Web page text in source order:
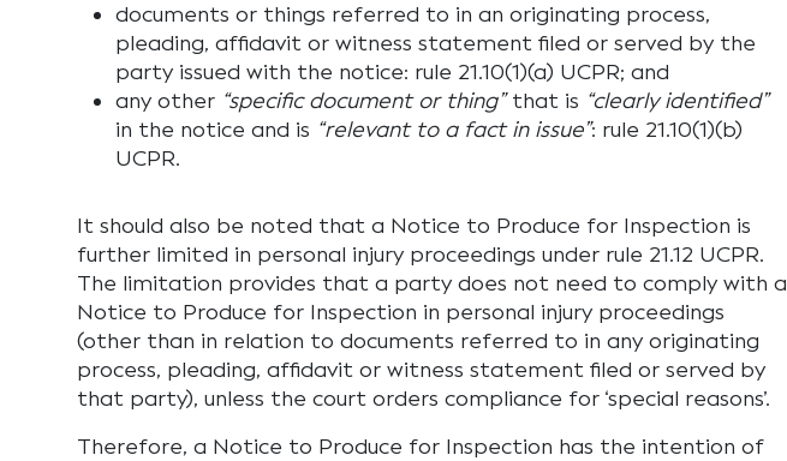
documents or things referred to in an originating process,
pleading, affidavit or witness statement filed or served by the
party issued with the notice: rule 21.10(1)(a) UCPR; and
any other “specific document or thing”that is “clearly identified”
in the notice and is “relevant to a fact in issue”: rule 21.10(1)(b)
UCPR.
It should also be noted that a Notice to Produce for Inspection is
further limited in personal injury proceedings under rule 21.12 UCPR.
The limitation provides that a party does not need to comply with a
Notice to Produce for Inspection in personal injury proceedings
(other than in relation to documents referred to in any originating
process, pleading, affidavit or witness statement filed or served by
that party), unless the court orders compliance for ‘special reasons’.
Therefore, a Notice to Produce for Inspection has the intention of